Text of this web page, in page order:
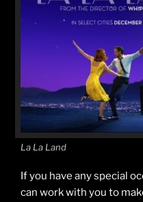
La La Land
If you have any special
can work with you to